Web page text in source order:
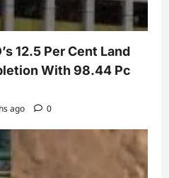
12.5 Per Cent Land
With 98.44 Pc
ago 0